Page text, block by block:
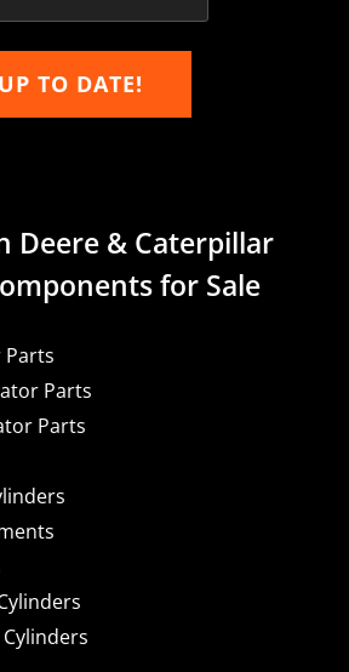
TO DATE!
Deere & Caterpillar
for Sale
Parts
Parts
Parts